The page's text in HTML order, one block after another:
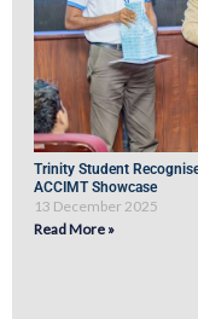
Trinity Student
ACCIMT Showcase
13 December 2025
Read More »